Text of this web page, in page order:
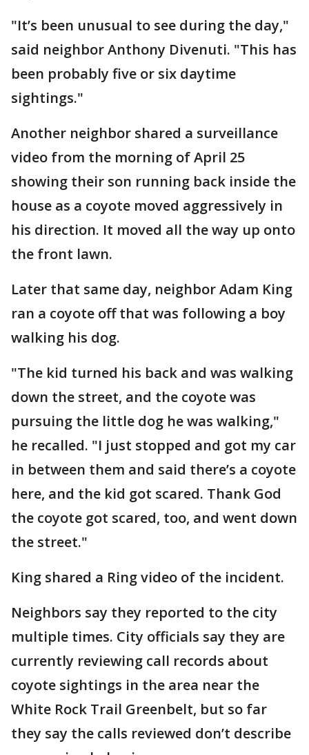
"It’s been unusual to see during the day,"
said neighbor Anthony Divenuti. "This has
been probably five or six daytime
sightings."
Another neighbor shared a surveillance
video from the morning of April 25
showing their son running back inside the
house as a coyote moved aggressively in
his direction. It moved all the way up onto
the front lawn.
Later that same day, neighbor Adam King
ran a coyote off that was following a boy
walking his dog.
"The kid turned his back and was walking
down the street, and the coyote was
pursuing the little dog he was walking,"
he recalled. "I just stopped and got my car
in between them and said there’s a coyote
here, and the kid got scared. Thank God
the coyote got scared, too, and went down
the street."
King shared a Ring video of the incident.
Neighbors say they reported to the city
multiple times. City officials say they are
currently reviewing call records about
coyote sightings in the area near the
White Rock Trail Greenbelt, but so far
they say the calls reviewed don’t describe